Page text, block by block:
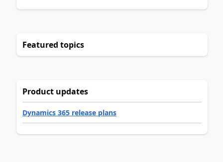
Featured topics
Product updates
Dynamics 365 release plans